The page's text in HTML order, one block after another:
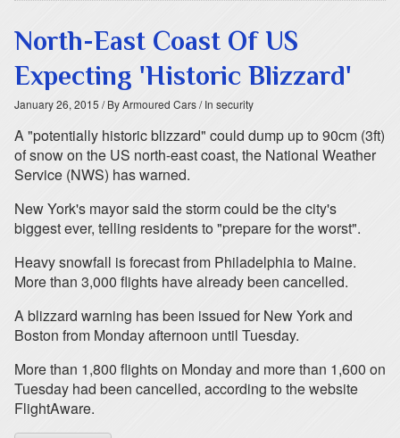
North-East Coast Of US
Expecting 'Historic Blizzard'
January 26, 2015 / By Armoured Cars/ In security
A "potentially historic blizzard" could dump up to 90cm (3ft)
of snow on the US north-east coast, the National Weather
Service (NWS) has warned.
New York's mayor said the storm could be the city's
biggest ever, telling residents to "prepare for the worst".
Heavy snowfall is forecast from Philadelphia to Maine.
More than 3,000 flights have already been cancelled.
A blizzard warning has been issued for New York and
Boston from Monday afternoon until Tuesday.
More than 1,800 flights on Monday and more than 1,600 on
Tuesday had been cancelled, according to the website
FlightAware.